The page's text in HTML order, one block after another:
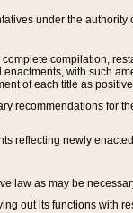
under the
compilation,
with such
of each title as
recommendations for
reflecting newly
law as may be
out its functions with